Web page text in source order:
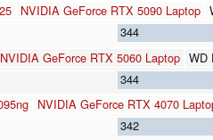
NVIDIA GeForce RTX 5090 Laptop
344
NVIDIA GeForce RTX 5060 Laptop WD
344
NVIDIA GeForce RTX 4070
342